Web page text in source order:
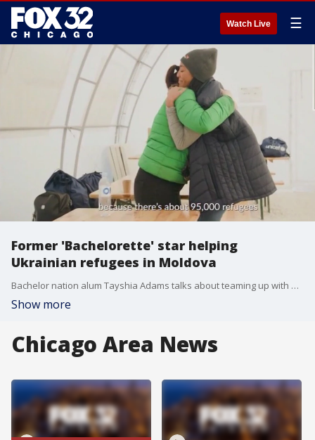
Watch Live ☰
Former 'Bachelorette' star helping
Ukrainian refugees in Moldova
Bachelor nation alum Tayshia Adams talks about teaming up with World Vision to raise money for relief for Ukrainian refugees.
Show more
Chicago Area News